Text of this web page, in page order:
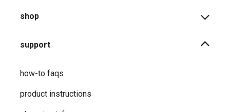
shop
support
how-to faqs
product instructions